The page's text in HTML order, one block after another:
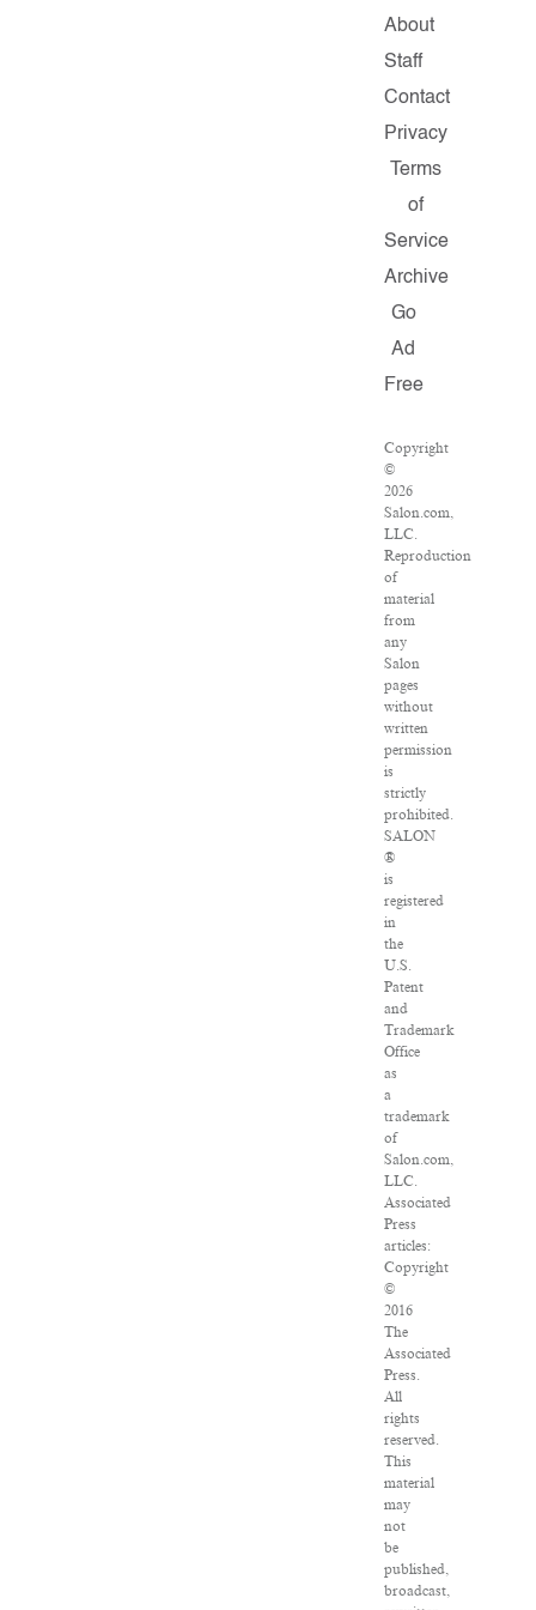
About
Staff
Contact
Privacy
Terms
of
Service
Archive
Go
Ad
Free
Copyright
©
2026
Salon.com,
LLC.
Reproduction
of
material
from
any
Salon
pages
without
written
permission
is
strictly
prohibited.
SALON
®
is
registered
in
the
U.S.
Patent
and
Trademark
Office
as
a
trademark
of
Salon.com,
LLC.
Associated
Press
articles:
Copyright
©
2016
The
Associated
Press.
All
rights
reserved.
This
material
may
not
be
published,
broadcast,